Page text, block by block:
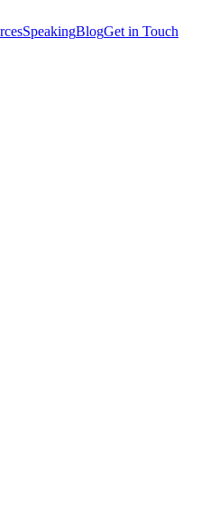
SpeakingBlogGet in Touch